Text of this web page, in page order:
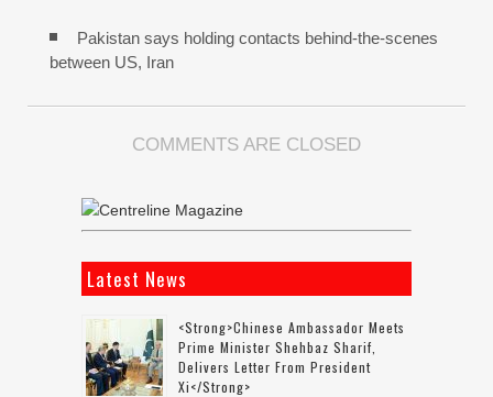
Pakistan says holding contacts behind-the-scenes
between US, Iran
COMMENTS ARE CLOSED
Latest News
<strong>Chinese Ambassador Meets
Prime Minister Shehbaz Sharif,
Delivers Letter From President
Xi</strong>